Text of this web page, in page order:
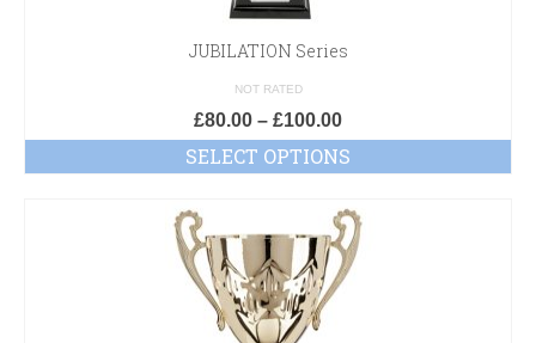
JUBILATION Series
NOT RATED
£80.00 – £100.00
SELECT OPTIONS